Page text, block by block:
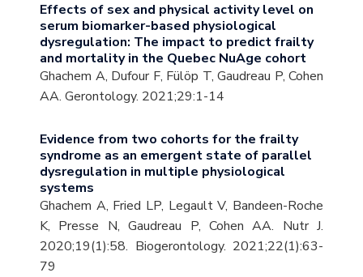
Effects of sex and physical activity level on
serum biomarker-based physiological
dysregulation: The impact to predict frailty
and mortality in the Quebec NuAge cohort
Ghachem A, Dufour F, Fülöp T, Gaudreau P, Cohen
AA. Gerontology. 2021;29:1-14
Evidence from two cohorts for the frailty
syndrome as an emergent state of parallel
dysregulation in multiple physiological
systems
Ghachem A, Fried LP, Legault V, Bandeen-Roche
K, Presse N, Gaudreau P, Cohen AA. Nutr J.
2020;19(1):58. Biogerontology. 2021;22(1):63-
79